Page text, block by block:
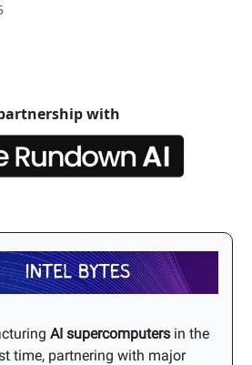
with
AI supercomputers in the
time, partnering with major